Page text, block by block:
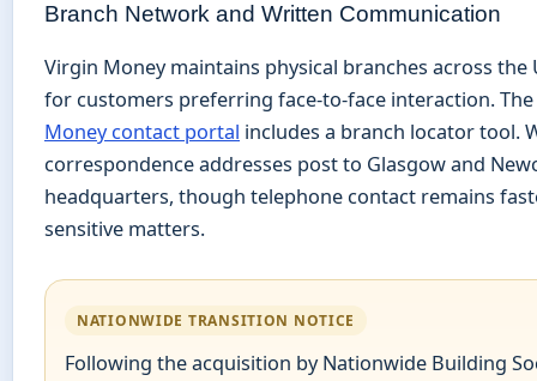
Branch Network and Written Communication
Virgin Money maintains physical branches across the
for customers preferring face-to-face interaction. The
Money contact portal includes a branch locator tool.
correspondence addresses post to Glasgow and
headquarters, though telephone contact remains
sensitive matters.
NATIONWIDE TRANSITION NOTICE
Following the acquisition by Nationwide Building